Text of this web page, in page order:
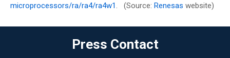
microprocessors/ra/ra4/ra4w1
. (Source: Renesas website)
Press Contact